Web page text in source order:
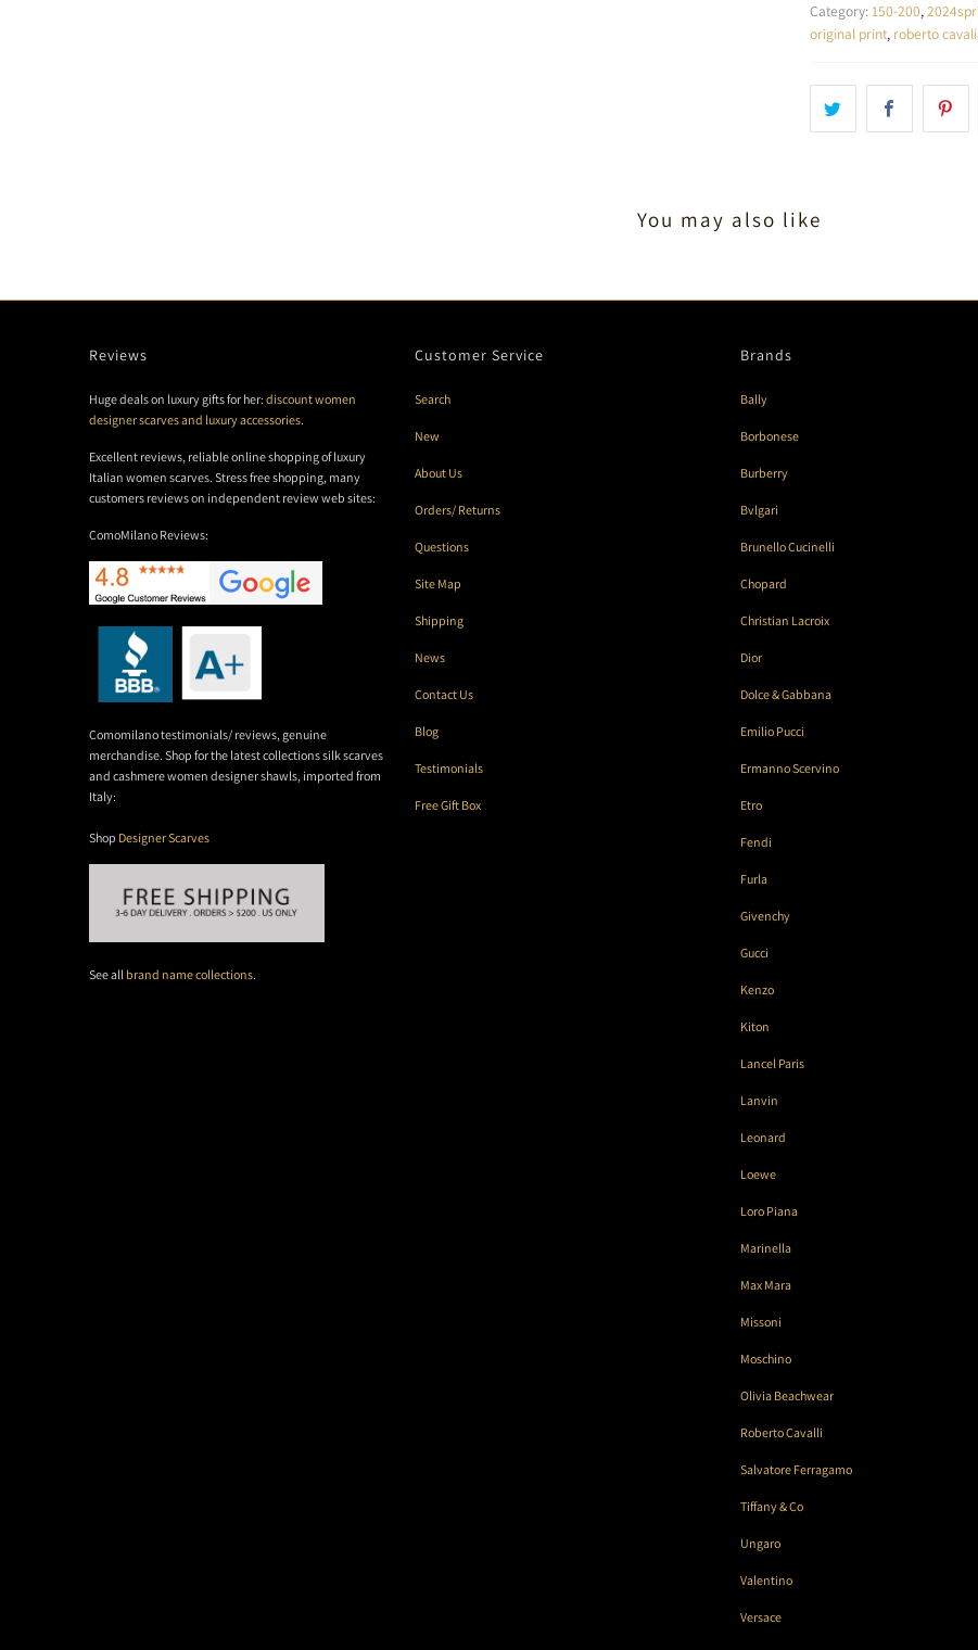
Category:150-200,
original print, roberto cavali
You may also like
Reviews
Huge deals on luxury gifts for her: discount women
designer scarves and luxury accessories.
Excellent reviews, reliable online shopping of luxury
Italian women scarves. Stress free shopping, many
customers reviews on independent review web sites:
ComoMilano Reviews:
Comomilano testimonials/ reviews, genuine
merchandise. Shop for the latest collections silk scarves
and cashmere women designer shawls, imported from
Italy:
Shop Designer Scarves
See all brand name collections.
Customer Service
Search
New
About Us
Orders/ Returns
Questions
Site Map
Shipping
News
Contact Us
Blog
Testimonials
Free Gift Box
Brands
Bally
Borbonese
Burberry
Bvlgari
Brunello Cucinelli
Chopard
Christian Lacroix
Dior
Dolce & Gabbana
Emilio Pucci
Ermanno Scervino
Etro
Fendi
Furla
Givenchy
Gucci
Kenzo
Kiton
Lancel Paris
Lanvin
Leonard
Loewe
Loro Piana
Marinella
Max Mara
Missoni
Moschino
Olivia Beachwear
Roberto Cavalli
Salvatore Ferragamo
Tiffany & Co
Ungaro
Valentino
Versace